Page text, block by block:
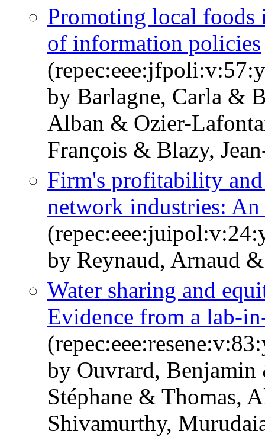
Promoting local foods
of information policies
by Barlagne, Carla &
Alban & Ozier-
François & Blazy,
Firm's profitability
network industries:
by Reynaud, Arnaud
Water sharing and
Evidence from a lab-
by Ouvrard, Benjamin
Stéphane & Thomas,
Shivamurthy,